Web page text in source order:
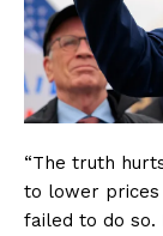
“The truth
to lower prices
failed to do so.